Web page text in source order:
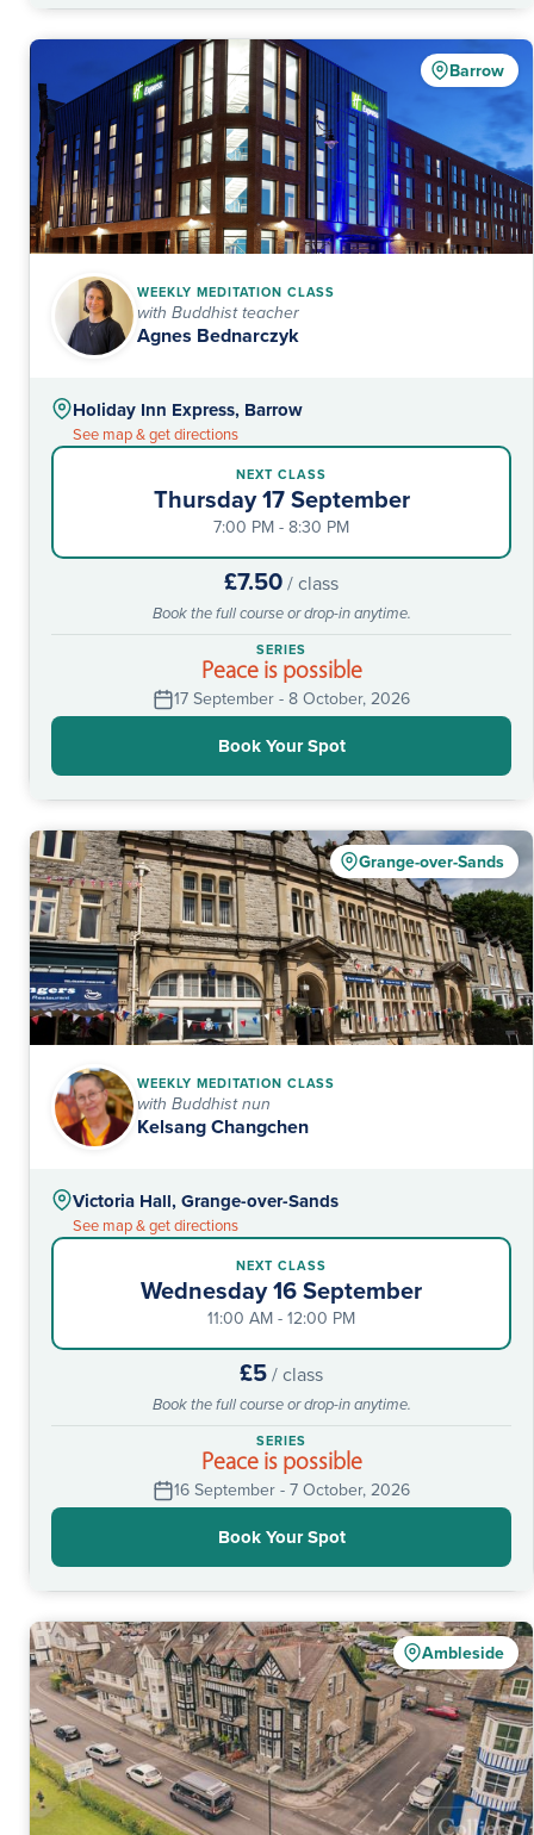
Barrow
WEEKLY MEDITATION CLASS
with Buddhist teacher
Agnes Bednarczyk
Holiday Inn Express, Barrow
See map & get directions
NEXT CLASS
Thursday 17 September
7:00 PM - 8:30 PM
£7.50/ class
Book the full course or drop-in anytime.
SERIES
Peace is possible
17 September - 8 October, 2026
Book Your Spot
Grange-over-Sands
WEEKLY MEDITATION CLASS
with Buddhist nun
Kelsang Changchen
Victoria Hall, Grange-over-Sands
See map & get directions
NEXT CLASS
Wednesday 16 September
11:00 AM - 12:00 PM
£5/ class
Book the full course or drop-in anytime.
SERIES
Peace is possible
16 September - 7 October, 2026
Book Your Spot
Ambleside